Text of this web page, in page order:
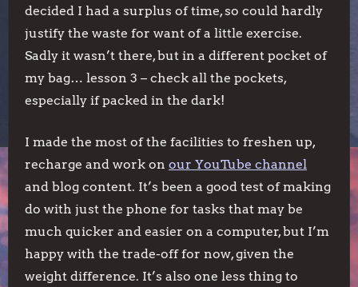
decided I had a surplus of time, so could hardly
justify the waste for want of a little exercise.
Sadly it wasn’t there, but in a different pocket of
my bag… lesson 3 – check all the pockets,
especially if packed in the dark!
I made the most of the facilities to freshen up,
recharge and work on our YouTube channel
and blog content. It’s been a good test of making
do with just the phone for tasks that may be
much quicker and easier on a computer, but I’m
happy with the trade-off for now, given the
weight difference. It’s also one less thing to